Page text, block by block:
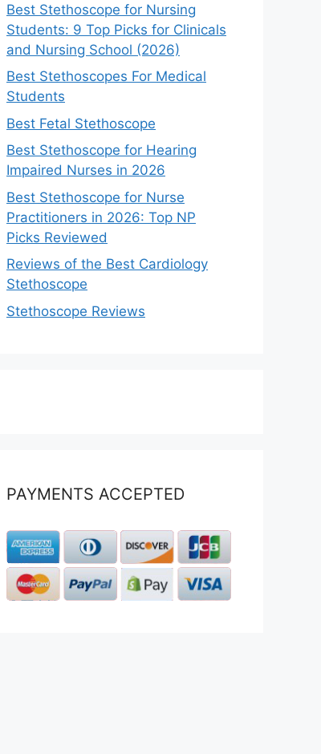
Best Stethoscope for Nursing
Students: 9 Top Picks for Clinicals
and Nursing School (2026)
Best Stethoscopes For Medical
Students
Best Fetal Stethoscope
Best Stethoscope for Hearing
Impaired Nurses in 2026
Best Stethoscope for Nurse
Practitioners in 2026: Top NP
Picks Reviewed
Reviews of the Best Cardiology
Stethoscope
Stethoscope Reviews
PAYMENTS ACCEPTED